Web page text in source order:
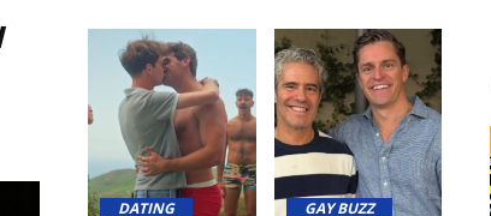
DATING GAY BUZZ